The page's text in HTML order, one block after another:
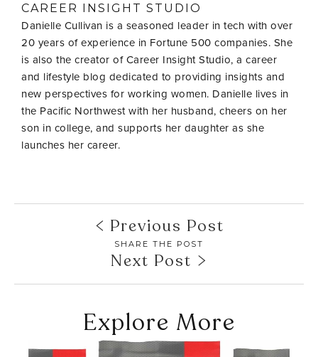
CAREER INSIGHT STUDIO
Danielle Cullivan is a seasoned leader in tech with over
20 years of experience in Fortune 500 companies. She
is also the creator of Career Insight Studio, a career
and lifestyle blog dedicated to providing insights and
new perspectives for working women. Danielle lives in
the Pacific Northwest with her husband, cheers on her
son in college, and supports her daughter as she
launches her career.
Previous Post
SHARE THE POST
Next Post
Explore More